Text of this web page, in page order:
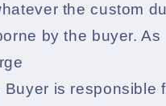
the custom
by the buyer. As
is responsible